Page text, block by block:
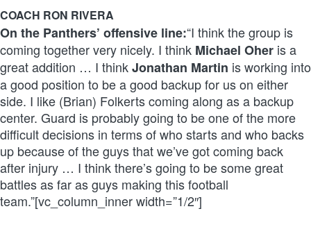
COACH RON RIVERA
On the Panthers’ offensive line:“I think the group is
coming together very nicely. I think Michael Oher is a
great addition … I thinkJonathan Martin is working into
a good position to be a good backup for us on either
side. I like (Brian) Folkerts coming along as a backup
center. Guard is probably going to be one of the more
difficult decisions in terms of who starts and who backs
up because of the guys that we’ve got coming back
after injury … I think there’s going to be some great
battles as far as guys making this football
team.”[vc_column_inner width=”1/2″]